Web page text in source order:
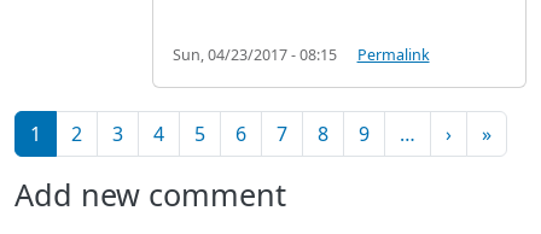
Sun, 04/23/2017 - 08:15 Permalink
Pagination
1 2 3 4 5 6 7 8 9 … ›Next
»Last
Add new comment